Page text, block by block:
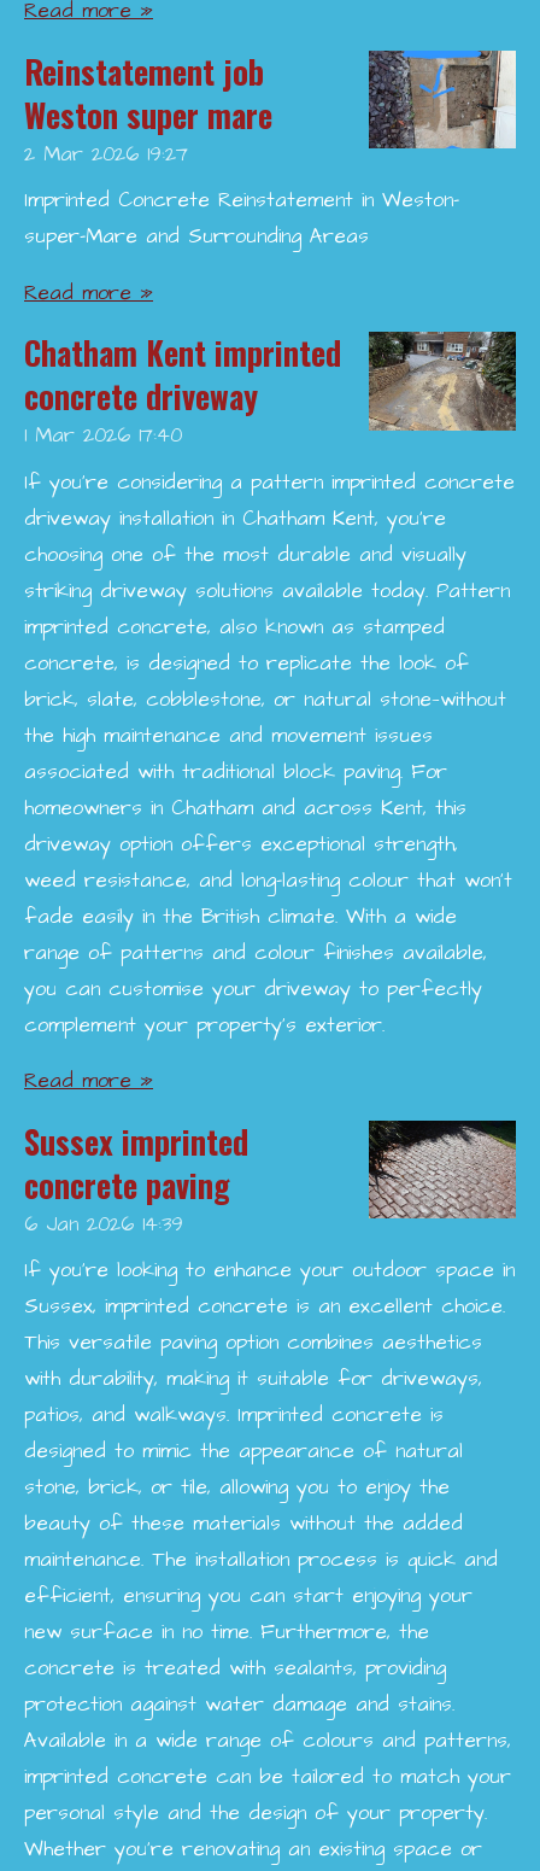
Read more »
Reinstatement job
Weston super mare
2 Mar 2026 19:27
Imprinted Concrete Reinstatement in Weston-
super-Mare and Surrounding Areas
Read more »
Chatham Kent imprinted
concrete driveway
1 Mar 2026 17:40
If you’re considering a pattern imprinted concrete
driveway installation in Chatham Kent, you’re
choosing one of the most durable and visually
striking driveway solutions available today. Pattern
imprinted concrete, also known as stamped
concrete, is designed to replicate the look of
brick, slate, cobblestone, or natural stone—without
the high maintenance and movement issues
associated with traditional block paving. For
homeowners in Chatham and across Kent, this
driveway option offers exceptional strength,
weed resistance, and long-lasting colour that won’t
fade easily in the British climate. With a wide
range of patterns and colour finishes available,
you can customise your driveway to perfectly
complement your property’s exterior.
Read more »
Sussex imprinted
concrete paving
6 Jan 2026 14:39
If you're looking to enhance your outdoor space in
Sussex, imprinted concrete is an excellent choice.
This versatile paving option combines aesthetics
with durability, making it suitable for driveways,
patios, and walkways. Imprinted concrete is
designed to mimic the appearance of natural
stone, brick, or tile, allowing you to enjoy the
beauty of these materials without the added
maintenance. The installation process is quick and
efficient, ensuring you can start enjoying your
new surface in no time. Furthermore, the
concrete is treated with sealants, providing
protection against water damage and stains.
Available in a wide range of colours and patterns,
imprinted concrete can be tailored to match your
personal style and the design of your property.
Whether you're renovating an existing space or